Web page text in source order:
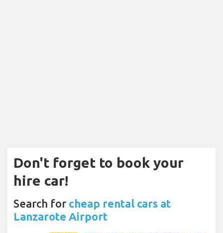
Don't forget to book your
hire car!
Search for cheap rental cars at
Lanzarote Airport